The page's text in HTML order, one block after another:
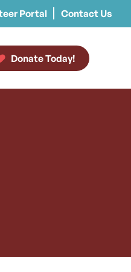
Portal Contact Us
Donate Today!